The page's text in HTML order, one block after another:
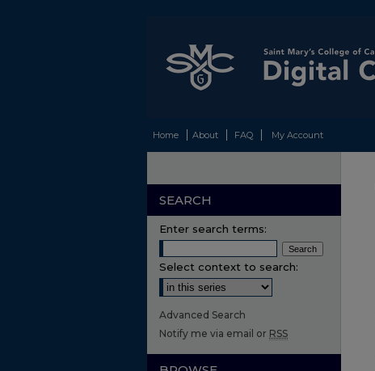
Home About FAQ My Account
SEARCH
Enter search terms:
Select context to search:
Advanced Search
Notify me via email or RSS